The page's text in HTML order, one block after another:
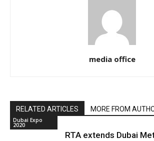
media office
RELATED ARTICLES MORE FROM
Dubai Expo
2020
RTA extends Dubai